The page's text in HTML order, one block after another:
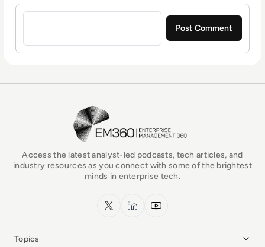
Sign in to post a comment
EM360Tech Homepage
Access the latest analyst-led podcasts, tech articles, and
industry resources as you connect with some of the brightest
minds in enterprise tech.
x.com LinkedInYouTube
Topics